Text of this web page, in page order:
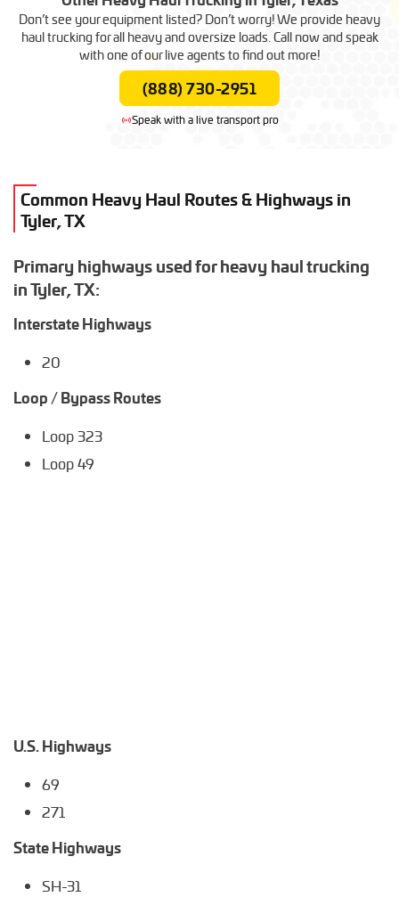
Wind Turbine Transport
Arcade Games Shipping
Shed Moving Company
Helicopter Transport
Side Loader Transport
Skid Steer Transport
Boom Lift Shipping
Forklift Transport
Rebar Transport
Roof Truss Transport
Scrap Metal Hauling
Hay Transport
Tractor Hauling
Heavy Duty Truck Transport
Double Ducker Bus
Railroad Equipment Transport
Rail Car Movers
Don’t see your equipment listed? Don’t worry! We provide heavy
haul trucking for all heavy and oversize loads. Call now and speak
with one of our live agents to find out more!
(888) 730-2951
Speak with a live transport pro
Common Heavy Haul Routes & Highways in
Tyler, TX
Primary highways used for heavy haul trucking
in Tyler, TX:
Interstate Highways
20
Loop / Bypass Routes
Loop 323
Loop 49
U.S. Highways
69
271
State Highways
SH-31